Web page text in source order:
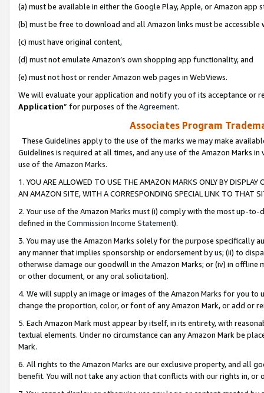
(a) must be available in either the Google Play, Apple, or Amazon app
(b) must be free to download and all Amazon links must be
(c) must have original content,
(d) must not emulate Amazon’s own shopping app functionality, and
(e) must not host or render Amazon web pages in WebViews.
We will evaluate your application and notify you of its acceptance or
Application” for purposes of the Agreement.
Associates Program
These Guidelines apply to the use of the marks we may make
Guidelines is required at all times, and any use of the Amazon Marks
use of the Amazon Marks.
1. YOU ARE ALLOWED TO USE THE AMAZON MARKS ONLY BY
AN AMAZON SITE, WITH A CORRESPONDING SPECIAL LINK TO THAT
2. Your use of the Amazon Marks must (i) comply with the most up-
defined in the Commission Income Statement).
3. You may use the Amazon Marks solely for the purpose specifically
any manner that implies sponsorship or endorsement by us; (ii) to
otherwise damage our goodwill in the Amazon Marks; or (iv) in offline
or other document, or any oral solicitation).
4. We will supply an image or images of the Amazon Marks for you to
change the proportion, color, or font of any Amazon Mark, or add or
5. Each Amazon Mark must appear by itself, in its entirety, with
textual elements. Under no circumstance can any Amazon Mark be
Mark.
6. All rights to the Amazon Marks are our exclusive property, and all
benefit. You will not take any action that conflicts with our rights in, or